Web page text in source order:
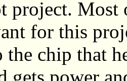
project. Most
for this
the chip that
gets power